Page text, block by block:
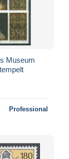
Museum
Professional